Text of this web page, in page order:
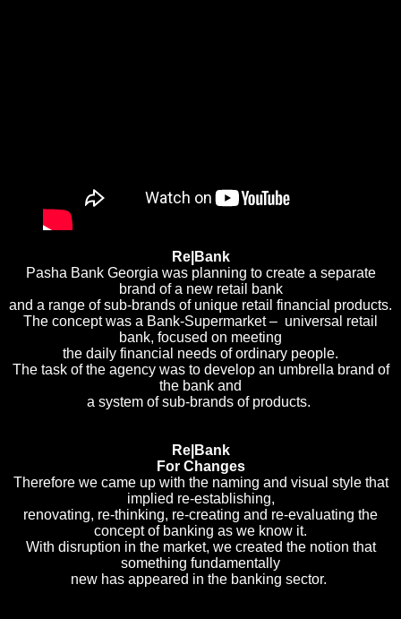
Re|Bank
Pasha Bank Georgia was planning to create a separate
brand of a new retail bank
and a range of sub-brands of unique retail financial products.
The concept was a Bank-Supermarket – universal retail
bank, focused on meeting
the daily financial needs of ordinary people.
The task of the agency was to develop an umbrella brand of
the bank and
a system of sub-brands of products.
Re|Bank
For Changes
Therefore we came up with the naming and visual style that
implied re-establishing,
renovating, re-thinking, re-creating and re-evaluating the
concept of banking as we know it.
With disruption in the market, we created the notion that
something fundamentally
new has appeared in the banking sector.